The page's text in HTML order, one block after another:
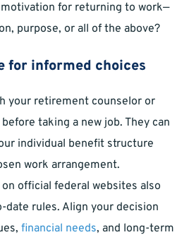
motivation for returning to work—
purpose, or all of the above?
for informed choices
your retirement counselor or
taking a new job. They can
individual benefit structure
work arrangement.
official federal websites also
date rules. Align your decision
financial needs, and long-term